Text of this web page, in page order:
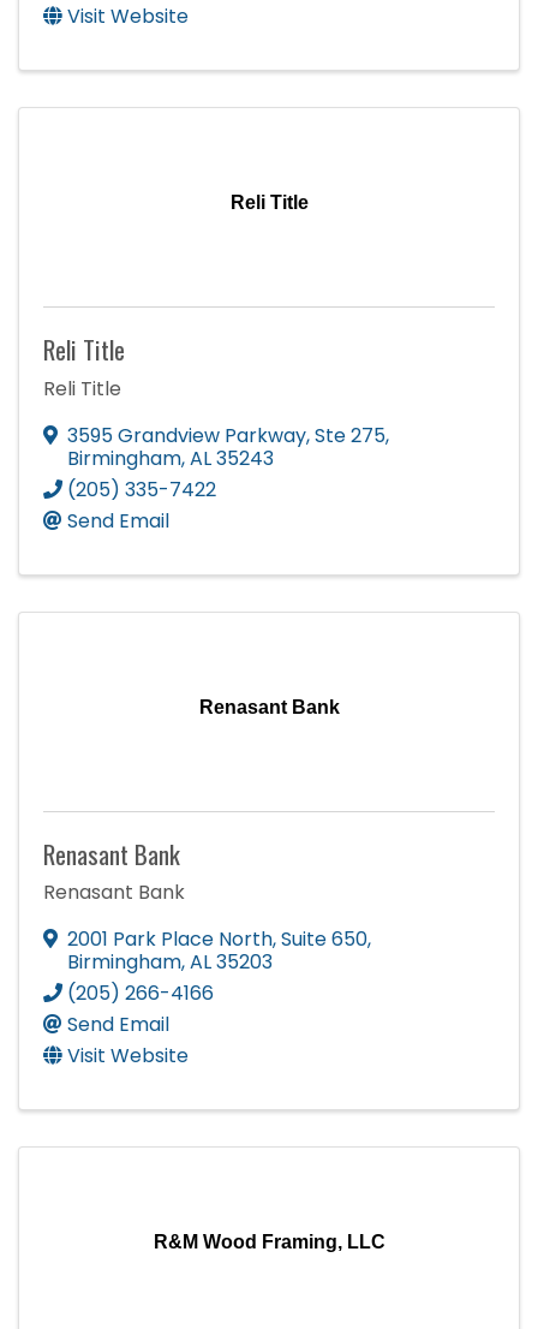
Visit Website
Reli Title
Reli Title
Reli Title
3595 Grandview Parkway,Ste 275,
Birmingham,AL35243
(205) 335-7422
Send Email
Renasant Bank
Renasant Bank
Renasant Bank
2001 Park Place North,Suite 650,
Birmingham,AL35203
(205) 266-4166
Send Email
Visit Website
R&M Wood Framing, LLC